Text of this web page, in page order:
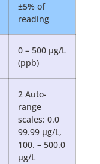
±5% of
reading
0 – 500 µg/L
(ppb)
2 Auto-
range
scales: 0.0
99.99 µg/L,
100. – 500.0
µg/L